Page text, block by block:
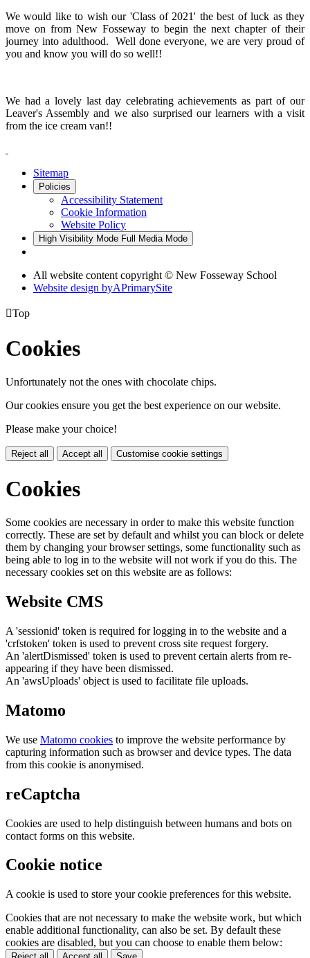
We would like to wish our 'Class of 2021' the best of luck as they
move on from New Fosseway to begin the next chapter of their
journey into adulthood. Well done everyone, we are very proud of
you and know you will do so well!!
We had a lovely last day celebrating achievements as part of our
Leaver's Assembly and we also surprised our learners with a visit
from the ice cream van!!
Sitemap
Policies
Accessibility Statement
Cookie Information
Website Policy
High Visibility Mode Full Media Mode
All website content copyright © New Fosseway School
Website design byAPrimarySite
Top
Cookies
Unfortunately not the ones with chocolate chips.
Our cookies ensure you get the best experience on our website.
Please make your choice!
Reject all Accept all Customise cookie settings
Cookies
Some cookies are necessary in order to make this website function
correctly. These are set by default and whilst you can block or delete
them by changing your browser settings, some functionality such as
being able to log in to the website will not work if you do this. The
necessary cookies set on this website are as follows:
Website CMS
A 'sessionid' token is required for logging in to the website and a
'crfstoken' token is used to prevent cross site request forgery.
An 'alertDismissed' token is used to prevent certain alerts from re-
appearing if they have been dismissed.
An 'awsUploads' object is used to facilitate file uploads.
Matomo
We use Matomo cookies to improve the website performance by
capturing information such as browser and device types. The data
from this cookie is anonymised.
reCaptcha
Cookies are used to help distinguish between humans and bots on
contact forms on this website.
Cookie notice
A cookie is used to store your cookie preferences for this website.
Cookies that are not necessary to make the website work, but which
enable additional functionality, can also be set. By default these
cookies are disabled, but you can choose to enable them below: